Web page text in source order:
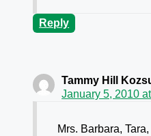
Reply
Tammy Hill
January 5, 2010
Mrs. Barbara,